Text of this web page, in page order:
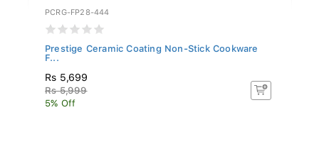
PCRG-FP28-444
Prestige Ceramic Coating Non-Stick Cookware
F...
Rs 5,699
Rs 5,999
5% Off